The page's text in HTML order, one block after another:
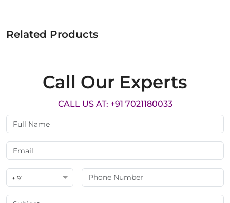
Related Products
Call Our Experts
CALL US AT: +91 7021180033
+ 91